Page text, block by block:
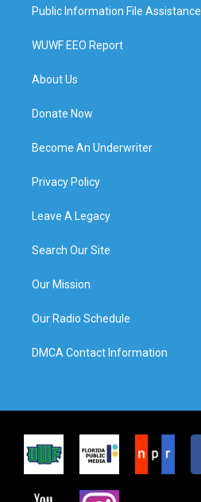
Public Information File Assistance
WUWF EEO Report
About Us
Donate Now
Become An Underwriter
Privacy Policy
Leave A Legacy
Search Our Site
Our Mission
Our Radio Schedule
DMCA Contact Information